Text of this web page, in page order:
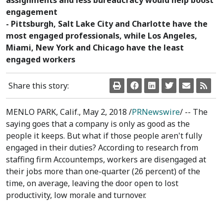
engagement
- Pittsburgh, Salt Lake City and Charlotte have the
most engaged professionals, while Los Angeles,
Miami, New York and Chicago have the least
engaged workers
Share this story:
MENLO PARK, Calif., May 2, 2018 /PRNewswire/ -- The
saying goes that a company is only as good as the
people it keeps. But what if those people aren't fully
engaged in their duties? According to research from
staffing firm Accountemps, workers are disengaged at
their jobs more than one-quarter (26 percent) of the
time, on average, leaving the door open to lost
productivity, low morale and turnover.